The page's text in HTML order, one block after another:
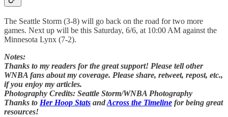
The Seattle Storm (3-8) will go back on the road for two more
games. Next up will be this Saturday, 6/6, at 10:00 AM against the
Minnesota Lynx (7-2).
Notes:
Thanks to my readers for the great support! Please tell other
WNBA fans about my coverage. Please share, retweet, repost, etc.,
if you enjoy my articles.
Photography Credits: Seattle Storm/WNBA Photography
Thanks to Her Hoop Stats andAcross the Timeline for being great
resources!